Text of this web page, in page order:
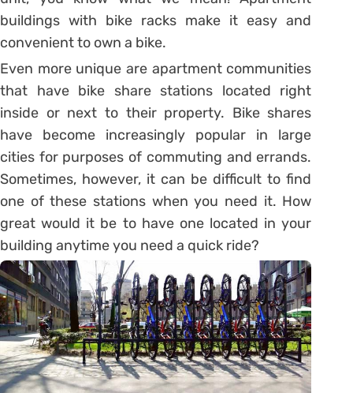
buildings with bike racks make it easy and
convenient to own a bike.
Even more unique are apartment communities
that have bike share stations located right
inside or next to their property. Bike shares
have become increasingly popular in large
cities for purposes of commuting and errands.
Sometimes, however, it can be difficult to find
one of these stations when you need it. How
great would it be to have one located in your
building anytime you need a quick ride?